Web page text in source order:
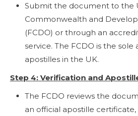
Submit the document to the
Commonwealth and
(FCDO) or through an
service. The FCDO is the sole
apostilles in the UK.
Step 4: Verification and
The FCDO reviews the
an official apostille